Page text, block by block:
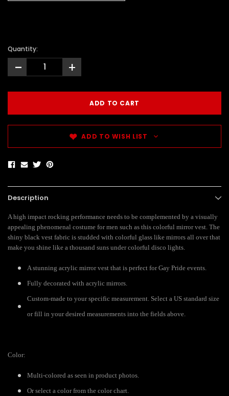
Quantity:
- +
ADD TO WISH LIST
Description
A high impact rocking performance needs to be complemented by a visually
appealing phenomenal costume for men such as this colorful mirror vest. The
shiny black vest fabric is studded with colorful glass like mirrors all over that
make you shine like a thousand suns under colorful disco lights.
A stunning acrylic mirror vest that is perfect for Gay Pride events.
Fully decorated with acrylic mirrors.
Custom-made to your specific measurement. Select a US standard size
or fill in your desired measurements into the fields above.
Color:
Multi-colored as seen in product photos.
Or select a color from the color chart.